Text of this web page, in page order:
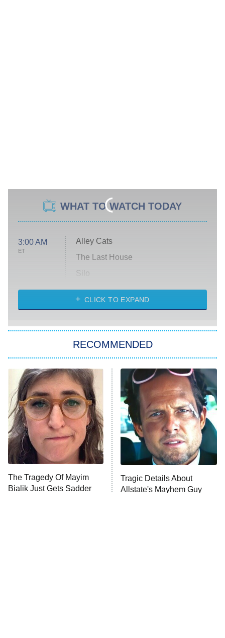
WHAT TO WATCH TODAY
3:00 AM
ET
Alley Cats
The Last House
Silo
The Strangers: Chapter 2
Power Book III: Raising Kanan
The Secret Lives of Suburban
Housewives
9:00 PM
ET
Fightland
Life, Larry, and the Pursuit of
Unhappiness
10:00 PM
ET
Anna Pigeon
CLICK TO EXPAND
RECOMMENDED
The Tragedy Of Mayim
Bialik Just Gets Sadder
Tragic Details About
Allstate's Mayhem Guy